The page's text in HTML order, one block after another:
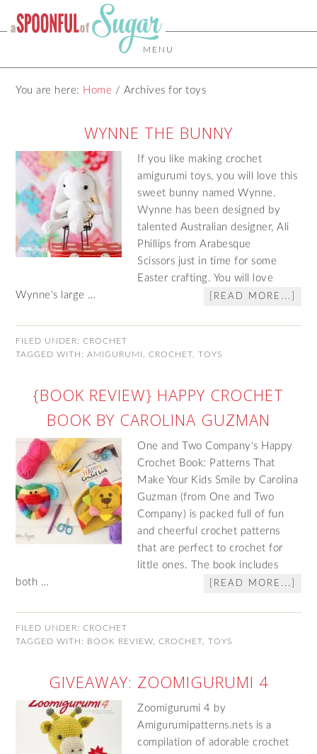
MENU
You are here: Home / Archives for toys
WYNNE THE BUNNY
If you like making crochet
amigurumi toys, you will love this
sweet bunny named Wynne.
Wynne has been designed by
talented Australian designer, Ali
Phillips from Arabesque
Scissors just in time for some
Easter crafting. You will love
Wynne's large …
[READ MORE...]
FILED UNDER:CROCHET
TAGGED WITH:AMIGURUMI ,CROCHET ,TOYS
{BOOK REVIEW} HAPPY CROCHET
BOOK BY CAROLINA GUZMAN
One and Two Company's Happy
Crochet Book: Patterns That
Make Your Kids Smile by Carolina
Guzman (from One and Two
Company) is packed full of fun
and cheerful crochet patterns
that are perfect to crochet for
little ones. The book includes
both …
[READ MORE...]
FILED UNDER:CROCHET
TAGGED WITH: BOOK REVIEW ,CROCHET ,TOYS
GIVEAWAY: ZOOMIGURUMI 4
Zoomigurumi 4 by
Amigurumipatterns.nets is a
compilation of adorable crochet